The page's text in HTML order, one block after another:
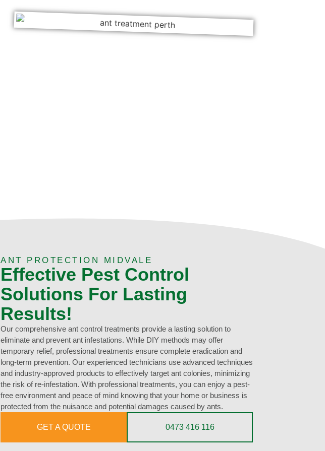
ANT PROTECTION MIDVALE
Effective Pest Control
Solutions For Lasting
Results!
Our comprehensive ant control treatments provide a lasting solution to
eliminate and prevent ant infestations. While DIY methods may offer
temporary relief, professional treatments ensure complete eradication and
long-term prevention. Our experienced technicians use advanced techniques
and industry-approved products to effectively target ant colonies, minimizing
the risk of re-infestation. With professional treatments, you can enjoy a pest-
free environment and peace of mind knowing that your home or business is
protected from the nuisance and potential damages caused by ants.
GET A QUOTE 0473 416 116